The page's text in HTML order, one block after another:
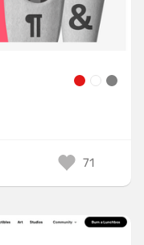
71